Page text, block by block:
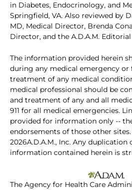
in Diabetes, Endocrinology, and
Springfield, VA. Also reviewed by
MD, Medical Director, Brenda
Director, and the A.D.A.M.
The information provided herein
during any medical emergency or
treatment of any medical
medical professional should be
and treatment of any and all
911 for all medical emergencies.
provided for information only --
endorsements of those other sites.
2026A.D.A.M., Inc. Any
information contained herein is
The Agency for Health Care